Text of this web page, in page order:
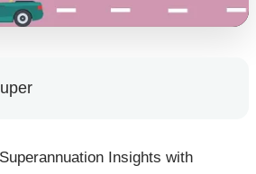
Insights with